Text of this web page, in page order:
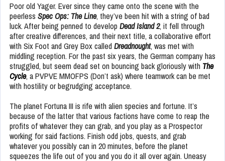
Poor old Yager. Ever since they came onto the scene with the
peerless Spec Ops: The Line, they’ve been hit with a string of bad
luck. After being penned to develop Dead Island 2, it fell through
after creative differences, and their next title, a collaborative effort
with Six Foot and Grey Box called Dreadnought, was met with
middling reception. For the past six years, the German company has
struggled, but seem dead set on bouncing back gloriously with The
Cycle, a PVPVE MMOFPS (Don’t ask) where teamwork can be met
with hostility or begrudging acceptance.
The planet Fortuna III is rife with alien species and fortune. It’s
because of the latter that various factions have come to reap the
profits of whatever they can grab, and you play as a Prospector
working for said factions. Finish odd jobs, quests, and grab
whatever you possibly can in 20 minutes, before the planet
squeezes the life out of you and you do it all over again. Uneasy